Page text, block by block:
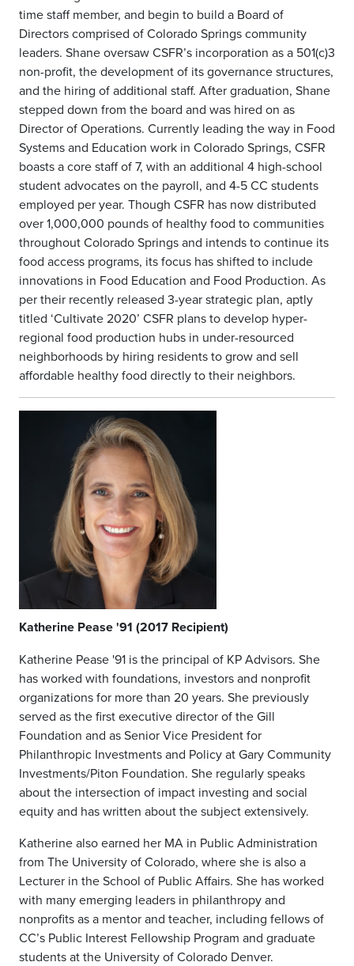
time staff member, and begin to build a Board of
Directors comprised of Colorado Springs community
leaders. Shane oversaw CSFR’s incorporation as a 501(c)3
non-profit, the development of its governance structures,
and the hiring of additional staff. After graduation, Shane
stepped down from the board and was hired on as
Director of Operations. Currently leading the way in Food
Systems and Education work in Colorado Springs, CSFR
boasts a core staff of 7, with an additional 4 high-school
student advocates on the payroll, and 4-5 CC students
employed per year. Though CSFR has now distributed
over 1,000,000 pounds of healthy food to communities
throughout Colorado Springs and intends to continue its
food access programs, its focus has shifted to include
innovations in Food Education and Food Production. As
per their recently released 3-year strategic plan, aptly
titled ‘Cultivate 2020’ CSFR plans to develop hyper-
regional food production hubs in under-resourced
neighborhoods by hiring residents to grow and sell
affordable healthy food directly to their neighbors.
Katherine Pease '91 (2017 Recipient)
Katherine Pease '91 is the principal of KP Advisors. She
has worked with foundations, investors and nonprofit
organizations for more than 20 years. She previously
served as the first executive director of the Gill
Foundation and as Senior Vice President for
Philanthropic Investments and Policy at Gary Community
Investments/Piton Foundation. She regularly speaks
about the intersection of impact investing and social
equity and has written about the subject extensively.
Katherine also earned her MA in Public Administration
from The University of Colorado, where she is also a
Lecturer in the School of Public Affairs. She has worked
with many emerging leaders in philanthropy and
nonprofits as a mentor and teacher, including fellows of
CC’s Public Interest Fellowship Program and graduate
students at the University of Colorado Denver.